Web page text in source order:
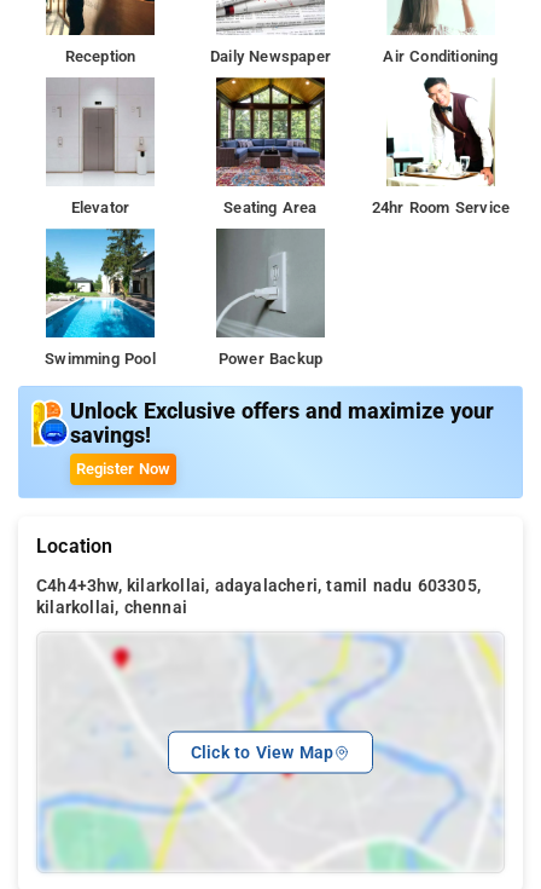
Reception Daily Newspaper Air Conditioning
Elevator Seating Area 24hr Room Service
Swimming Pool Power Backup
Unlock Exclusive offers and maximize your
savings!
Register Now
Location
C4h4+3hw, kilarkollai, adayalacheri, tamil nadu 603305,
kilarkollai, chennai
Click to View Map